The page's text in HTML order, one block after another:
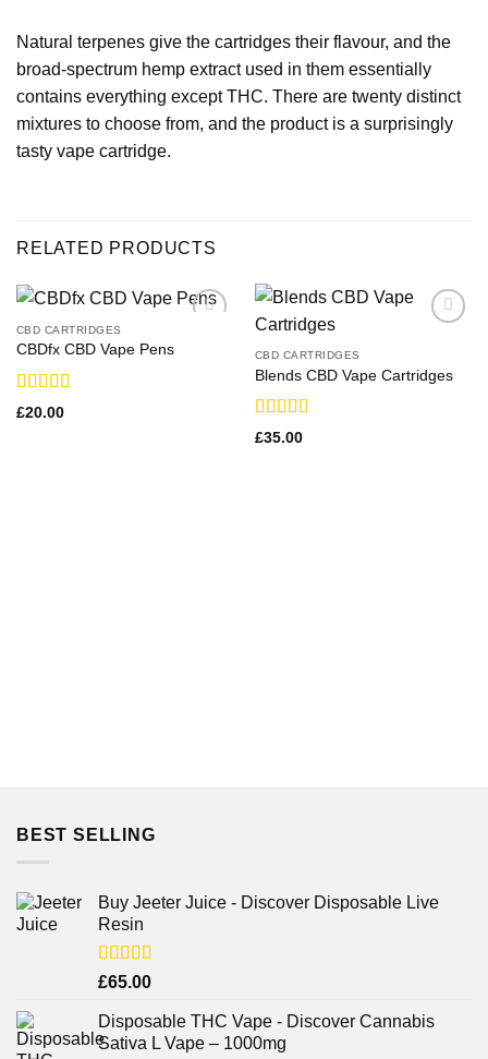
Natural terpenes give the cartridges their flavour, and the
broad-spectrum hemp extract used in them essentially
contains everything except THC. There are twenty distinct
mixtures to choose from, and the product is a surprisingly
tasty vape cartridge.
RELATED PRODUCTS
CBD CARTRIDGES
CBDfx CBD Vape Pens
Rated
£20.00
CBD CARTRIDGES
Blends CBD Vape Cartridges
Rated
£35.00
BEST SELLING
Buy Jeeter Juice - Discover Disposable Live
Resin
Rated
of 5
£65.00
Disposable THC Vape - Discover Cannabis
Sativa L Vape – 1000mg